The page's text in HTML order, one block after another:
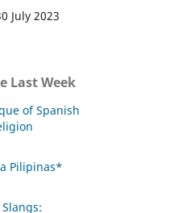
July 2023
Last Week
of Spanish
Pilipinas*